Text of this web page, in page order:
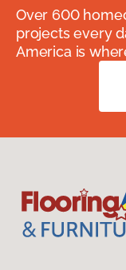
Over 600
projects every
America is